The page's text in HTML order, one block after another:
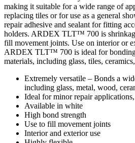
making it suitable for a wide range of
replacing tiles or for use as a general
repair adhesive and sealant for fitting
holders. ARDEX TLT™ 700 is
fill movement joints. Use on interior or
ARDEX TLT™ 700 is ideal for bonding
materials, including glass, tiles,
Extremely versatile – Bonds a
including glass, metal, wood,
Ideal for minor repair
Available in white
High bond strength
Use to fill movement joints
Interior and exterior use